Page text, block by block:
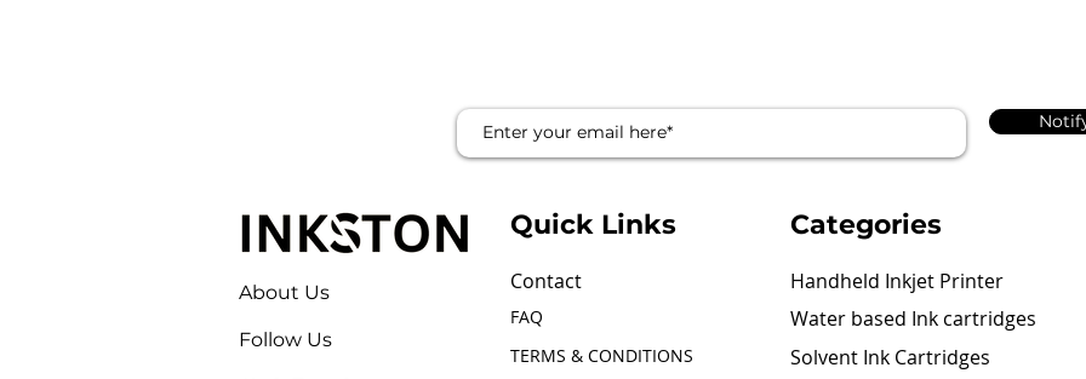
About Us
Follow Us
Quick Links
Contact
FAQ
TERMS & CONDITIONS
Categories
Handheld Inkjet Printer
Water based Ink cartridges
Solvent Ink Cartridges